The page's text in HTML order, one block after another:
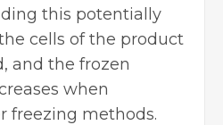
this potentially
cells of the product
and the frozen
when
freezing methods.